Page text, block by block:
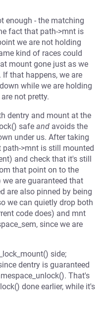
enough - the matching
fact that path->mnt is
we are not holding
kind of races could
mount gone just as we
If that happens, we are
while we are holding
not pretty.
dentry and mount at the
safe and avoids the
under us. After taking
path->mnt is still mounted
and check that it's still
that point on to the
are guaranteed that
are also pinned by being
we can quietly drop both
code does) and mnt
since we are
side;
dentry is guaranteed
That's
done earlier, while it's